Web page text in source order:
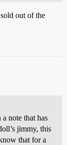
out of the
note that has
jimmy, this
that for a